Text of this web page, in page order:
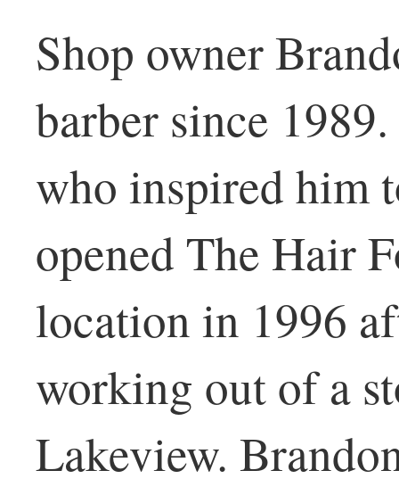
Shop owner
barber since
who inspired him
opened The Hair
location in 1996
working out of a
Lakeview.